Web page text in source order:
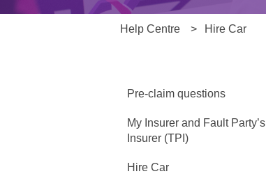
Help Centre Hire Car
Pre-claim questions
My Insurer and Fault Party’s
Insurer (TPI)
Hire Car